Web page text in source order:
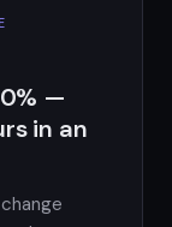
—
in an